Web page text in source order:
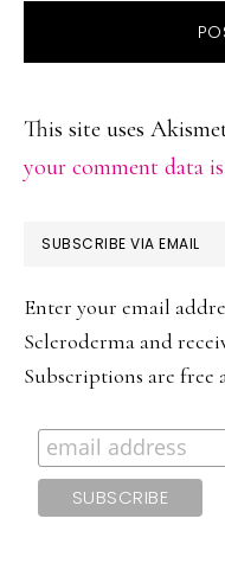
This site uses
your comment data is
PRIMARY
SUBSCRIBE VIA EMAIL
Enter your email
Scleroderma and
Subscriptions are free